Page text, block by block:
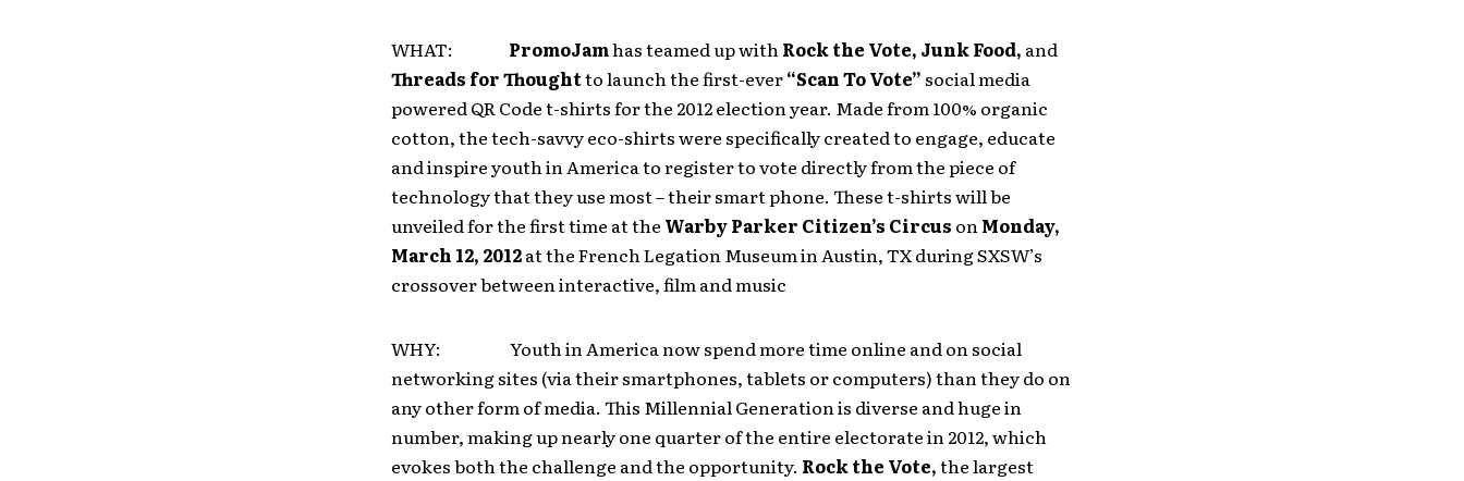
WHAT: PromoJamhas teamed up withRock the Vote, Junk Food, and
Threads for Thoughtto launch the first-ever“Scan To Vote” social media
powered QR Code t-shirts for the 2012 election year. Made from 100% organic
cotton, the tech-savvy eco-shirts were specifically created to engage, educate
and inspire youth in America to register to vote directly from the piece of
technology that they use most – their smart phone. These t-shirts will be
unveiled for the first time at the Warby Parker Citizen’s Circus onMonday,
March 12, 2012at the French Legation Museum in Austin, TX during SXSW’s
crossover between interactive, film and music
WHY: Youth in America now spend more time online and on social
networking sites (via their smartphones, tablets or computers) than they do on
any other form of media. This Millennial Generation is diverse and huge in
number, making up nearly one quarter of the entire electorate in 2012, which
evokes both the challenge and the opportunity. Rock the Vote,the largest